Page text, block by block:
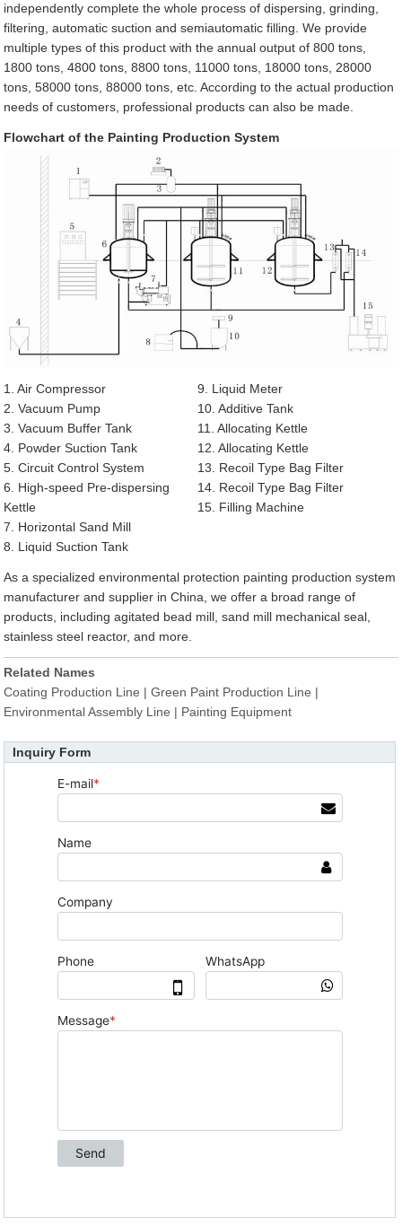
independently complete the whole process of dispersing, grinding,
filtering, automatic suction and semiautomatic filling. We provide
multiple types of this product with the annual output of 800 tons,
1800 tons, 4800 tons, 8800 tons, 11000 tons, 18000 tons, 28000
tons, 58000 tons, 88000 tons, etc. According to the actual production
needs of customers, professional products can also be made.
Flowchart of the Painting Production System
1. Air Compressor
2. Vacuum Pump
3. Vacuum Buffer Tank
4. Powder Suction Tank
5. Circuit Control System
6. High-speed Pre-dispersing
Kettle
7. Horizontal Sand Mill
8. Liquid Suction Tank
9. Liquid Meter
10. Additive Tank
11. Allocating Kettle
12. Allocating Kettle
13. Recoil Type Bag Filter
14. Recoil Type Bag Filter
15. Filling Machine
As a specialized environmental protection painting production system
manufacturer and supplier in China, we offer a broad range of
products, including agitated bead mill, sand mill mechanical seal,
stainless steel reactor, and more.
Related Names
Coating Production Line | Green Paint Production Line |
Environmental Assembly Line | Painting Equipment
Inquiry Form